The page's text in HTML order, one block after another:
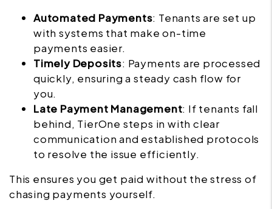
Automated Payments: Tenants are set up
with systems that make on-time
payments easier.
Timely Deposits: Payments are processed
quickly, ensuring a steady cash flow for
you.
Late Payment Management: If tenants fall
behind, TierOne steps in with clear
communication and established protocols
to resolve the issue efficiently.
This ensures you get paid without the stress of
chasing payments yourself.